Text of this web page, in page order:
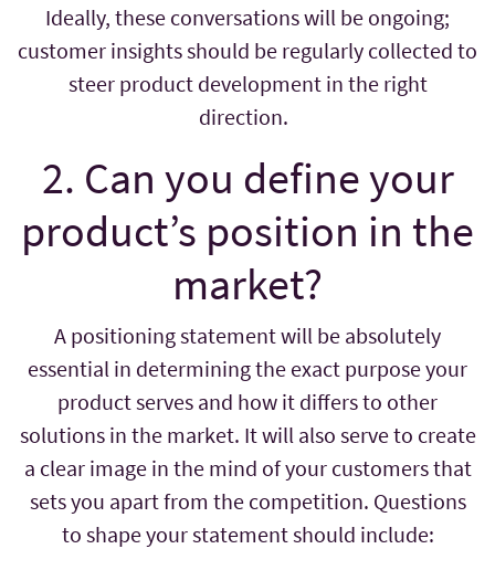
Ideally, these conversations will be ongoing;
customer insights should be regularly collected to
steer product development in the right
direction.
2. Can you define your
product’s position in the
market?
A positioning statement will be absolutely
essential in determining the exact purpose your
product serves and how it differs to other
solutions in the market. It will also serve to create
a clear image in the mind of your customers that
sets you apart from the competition. Questions
to shape your statement should include: